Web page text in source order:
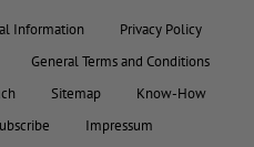
Information
Privacy Policy
General Terms and Conditions
Sitemap
Know-How
Impressum